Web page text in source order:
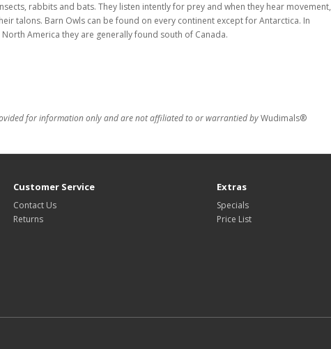
rabbits and bats. They listen intently for prey and when they hear movement,
talons. Barn Owls can be found on every continent except for Antarctica. In
America they are generally found south of Canada.
for information only and are not affiliated to or warrantied byWudimals®
Customer Service
Contact Us
Returns
Extras
Specials
Price List